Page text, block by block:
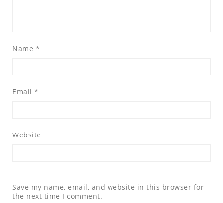
Name *
Email *
Website
Save my name, email, and website in this browser for
the next time I comment.